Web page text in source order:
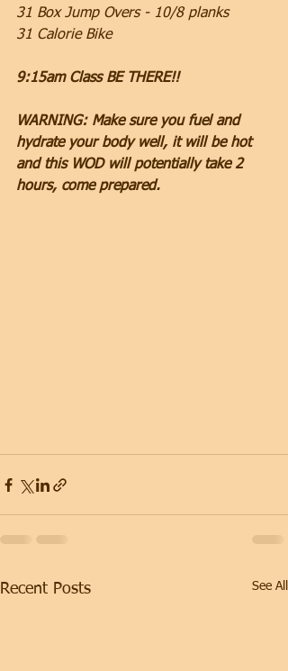
31 Box Jump Overs - 10/8 planks
31 Calorie Bike
9:15am Class BE THERE!!
WARNING: Make sure you fuel and
hydrate your body well, it will be hot
and this WOD will potentially take 2
hours, come prepared.
Recent Posts See All